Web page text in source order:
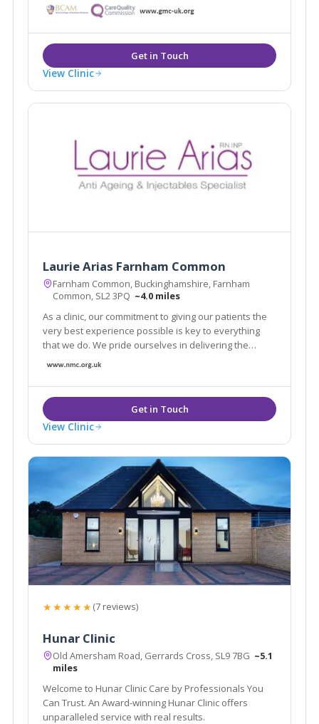
treatments for the face, body and skin. Dr Tracy
Mountford is the founder and Medical Director of The
Cosmetic Skin Clinic.
View Clinic
Laurie Arias Farnham Common
Farnham Common, Buckinghamshire, Farnham
Common, SL2 3PQ ~4.0 miles
As a clinic, our commitment to giving our patients the
very best experience possible is key to everything
that we do. We pride ourselves in delivering the
highest levels of care.
View Clinic
★★★★★(7 reviews)
Hunar Clinic
Old Amersham Road, Gerrards Cross, SL9 7BG ~5.1
miles
Welcome to Hunar Clinic Care by Professionals You
Can Trust. An Award-winning Hunar Clinic offers
unparalleled service with real results.